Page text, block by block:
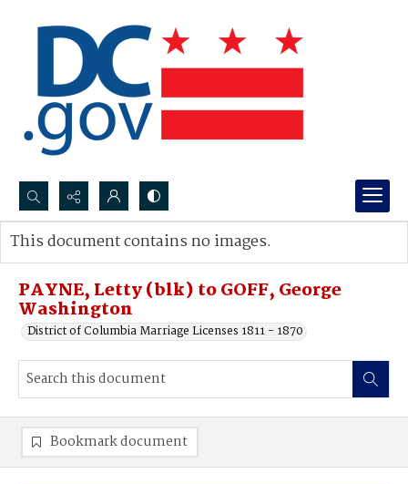
Search...
Advanced search
PAYNE, Letty (blk) to GOFF, George
Washington
District of Columbia Marriage Licenses 1811 - 1870
This document contains no images.
Bookmark document